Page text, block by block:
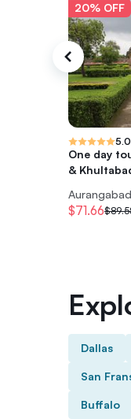
20% OFF
5.0
One day
&
$71.66
Dallas
San
Buffalo